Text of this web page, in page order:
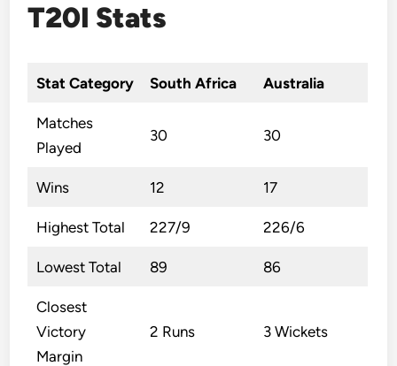
T20I Stats
Stat Category South Africa Australia
Matches
Played
30 30
Wins 12 17
Highest Total 227/9 226/6
Lowest Total 89 86
Closest
Victory
Margin
2 Runs 3 Wickets